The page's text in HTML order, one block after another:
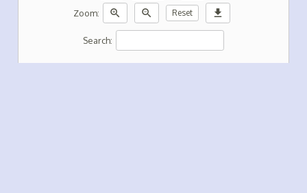
Zoom: zoom_in zoom_out Reset download
Search: